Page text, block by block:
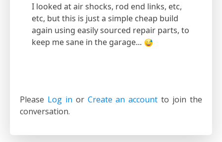
I looked at air shocks, rod end links, etc,
etc, but this is just a simple cheap build
again using easily sourced repair parts, to
keep me sane in the garage...
Please Log in or Create an account to join the
conversation.